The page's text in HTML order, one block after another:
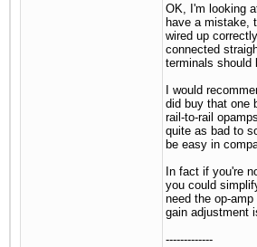
OK, I'm looking
have a mistake,
wired up
connected
terminals should
I would
did buy that one
rail-to-rail
quite as bad to
be easy in
In fact if you're
you could
need the op-
gain adjustment
-------------